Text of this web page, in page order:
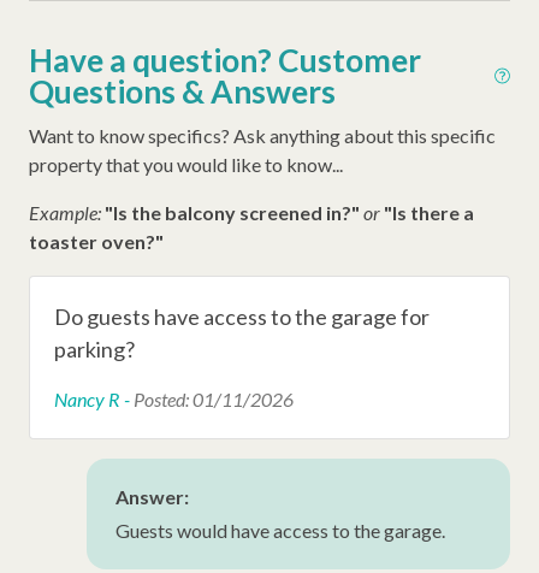
Resort Amenities
Sea Pines Trolley
Sea Pines Beach Club Beach Access
Other Amenities
Hair Dryer
Ironing Board
New Property
Have a question? Customer
Questions & Answers
Want to know specifics? Ask anything about this specific
property that you would like to know...
Example: "Is the balcony screened in?" or "Is there a
toaster oven?"
Do guests have access to the garage for
parking?
Nancy R - Posted: 01/11/2026
Answer:
Guests would have access to the garage.